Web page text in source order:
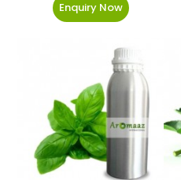
Enquiry Now